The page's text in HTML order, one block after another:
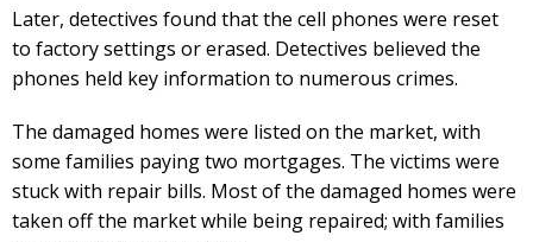
Later, detectives found that the cell phones were reset
to factory settings or erased. Detectives believed the
phones held key information to numerous crimes.
The damaged homes were listed on the market, with
some families paying two mortgages. The victims were
stuck with repair bills. Most of the damaged homes were
taken off the market while being repaired; with families